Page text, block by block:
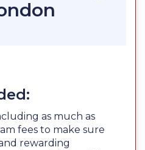
as much as
fees to make sure
rewarding